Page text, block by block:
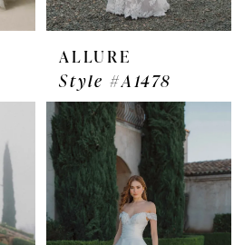
ALLURE
Style #A1478